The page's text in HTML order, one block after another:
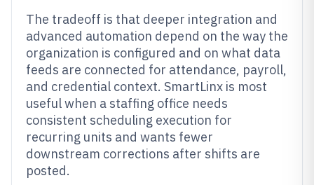
The tradeoff is that deeper integration and
advanced automation depend on the way the
organization is configured and on what data
feeds are connected for attendance, payroll,
and credential context. SmartLinx is most
useful when a staffing office needs
consistent scheduling execution for
recurring units and wants fewer
downstream corrections after shifts are
posted.